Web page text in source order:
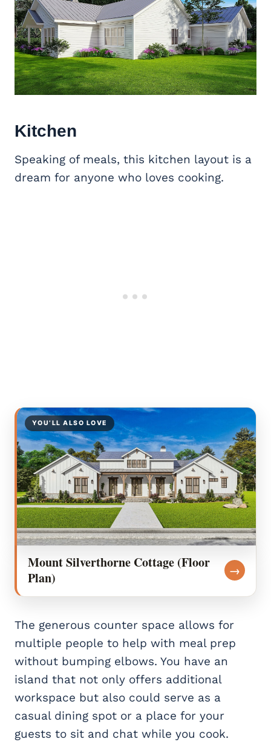
Kitchen
Speaking of meals, this kitchen layout is a
dream for anyone who loves cooking.
YOU’LL ALSO LOVE
Mount Silverthorne Cottage (Floor
Plan)
→
The generous counter space allows for
multiple people to help with meal prep
without bumping elbows. You have an
island that not only offers additional
workspace but also could serve as a
casual dining spot or a place for your
guests to sit and chat while you cook.